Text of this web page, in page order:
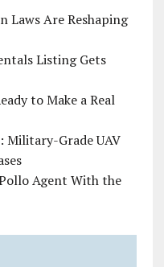
Laws Are Reshaping
Listing Gets
to Make a Real
Military-Grade UAV
Agent With the